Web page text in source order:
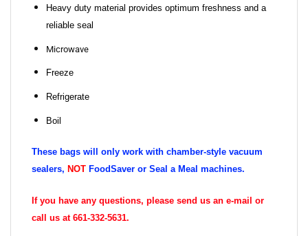
Heavy duty material provides optimum freshness and a
reliable seal
Microwave
Freeze
Refrigerate
Boil
These bags will only work with chamber-style vacuum
sealers, NOT FoodSaver or Seal a Meal machines.
If you have any questions, please send us an e-mail or
call us at 661-332-5631.